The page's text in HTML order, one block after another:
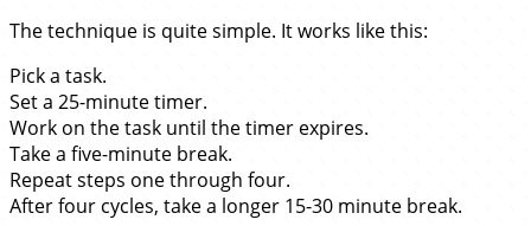
The technique is quite simple. It works like this:
Pick a task.
Set a 25-minute timer.
Work on the task until the timer expires.
Take a five-minute break.
Repeat steps one through four.
After four cycles, take a longer 15-30 minute break.